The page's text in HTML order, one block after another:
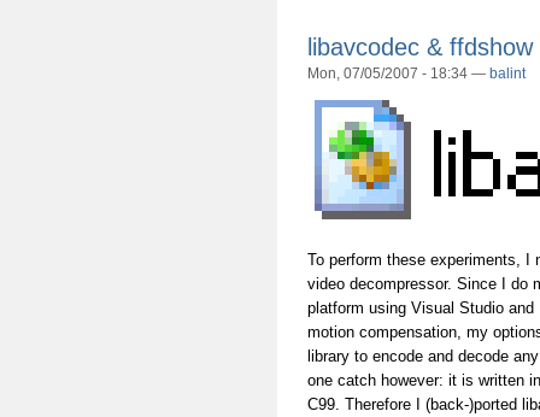
libavcodec & ffdshow
Mon, 07/05/2007 - 18:34 — balint
To perform these experiments, I
video decompressor. Since I do
platform using Visual Studio
motion compensation, my
library to encode and decode
one catch however: it is written
C99. Therefore I (back-)ported